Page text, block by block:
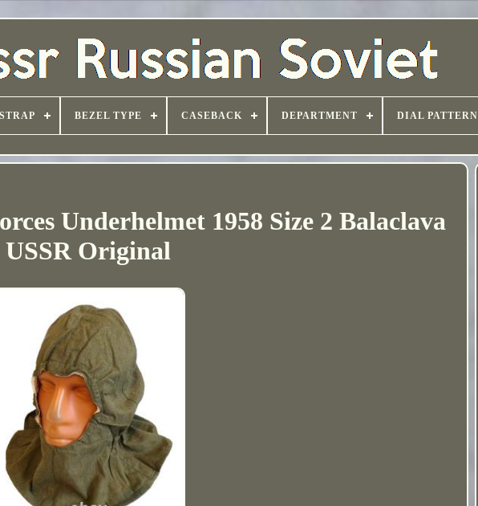
BEZEL TYPE CASEBACK DEPARTMENT DIAL PATTERN
Underhelmet 1958 Size 2 Balaclava
USSR Original